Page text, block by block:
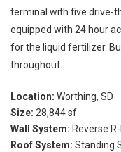
terminal with five drive-
equipped with 24 hour
for the liquid fertilizer.
throughout.
Location: Worthing, SD
Size: 28,844 sf
Wall System: Reverse
Roof System: Standing